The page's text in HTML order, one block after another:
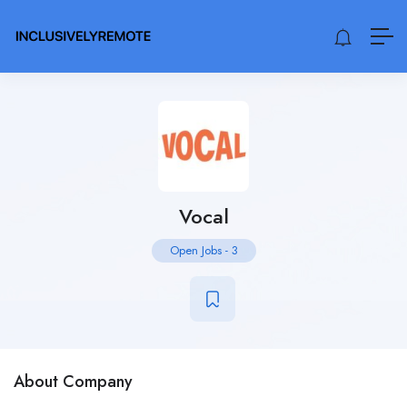
Vocal
Open Jobs- 3
About Company